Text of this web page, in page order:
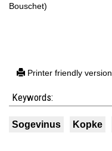
Bouschet)
Printer friendly version
Keywords:
Sogevinus Kopke